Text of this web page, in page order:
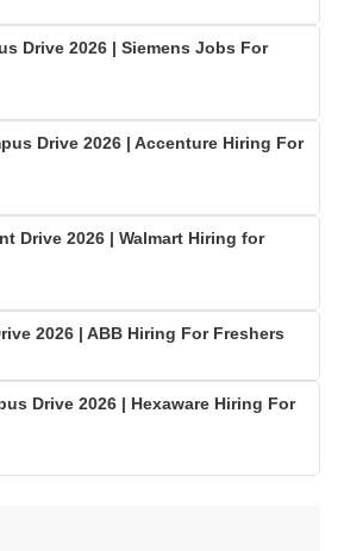
Drive 2026 | Siemens Jobs For
Drive 2026 | Accenture Hiring For
Drive 2026 | Walmart Hiring for
2026 | ABB Hiring For Freshers
Drive 2026 | Hexaware Hiring For